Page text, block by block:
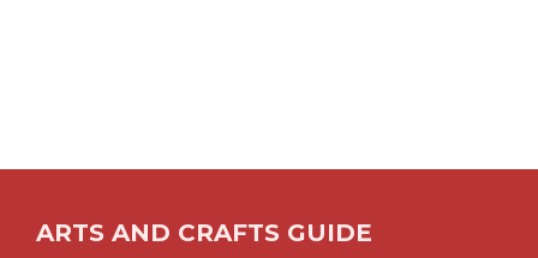
ARTS AND CRAFTS GUIDE